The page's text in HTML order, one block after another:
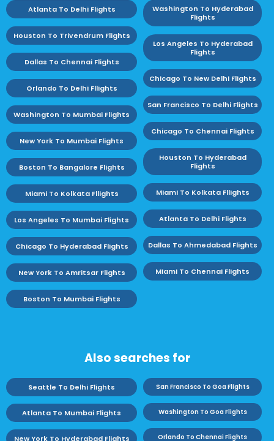
Atlanta To Delhi Flights
Houston To Trivendrum Flights
Dallas To Chennai Flights
Orlando To Delhi Fllights
Washington To Mumbai Flights
New York To Mumbai Flights
Boston To Bangalore Flights
Miami To Kolkata Fllights
Los Angeles To Mumbai Flights
Chicago To Hyderabad Flights
New York To Amritsar Flights
Boston To Mumbai Flights
Washington To Hyderabad
Flights
Los Angeles To Hyderabad
Flights
Chicago To New Delhi Flights
San Francisco To Delhi Flights
Chicago To Chennai Flights
Houston To Hyderabad
Flights
Miami To Kolkata Fllights
Atlanta To Delhi Flights
Dallas To Ahmedabad Flights
Miami To Chennai Flights
Also searches for
Seattle To Delhi Flights
Atlanta To Mumbai Flights
New York To Hyderabad Flights
San Francisco To Goa Flights
Washington To Goa Flights
Orlando To Chennai Flights